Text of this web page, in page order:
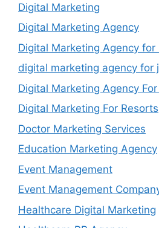
Digital Marketing
Digital Marketing Agency
Digital Marketing Agency for
digital marketing agency for
Digital Marketing Agency
Digital Marketing For Resorts
Doctor Marketing Services
Education Marketing Agency
Event Management
Event Management
Healthcare Digital Marketing